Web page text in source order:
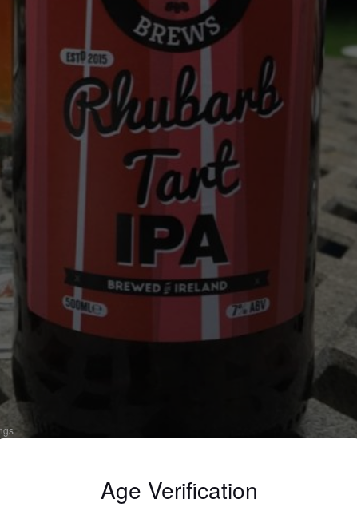
Brown Brews (Ireland)
Age Verification